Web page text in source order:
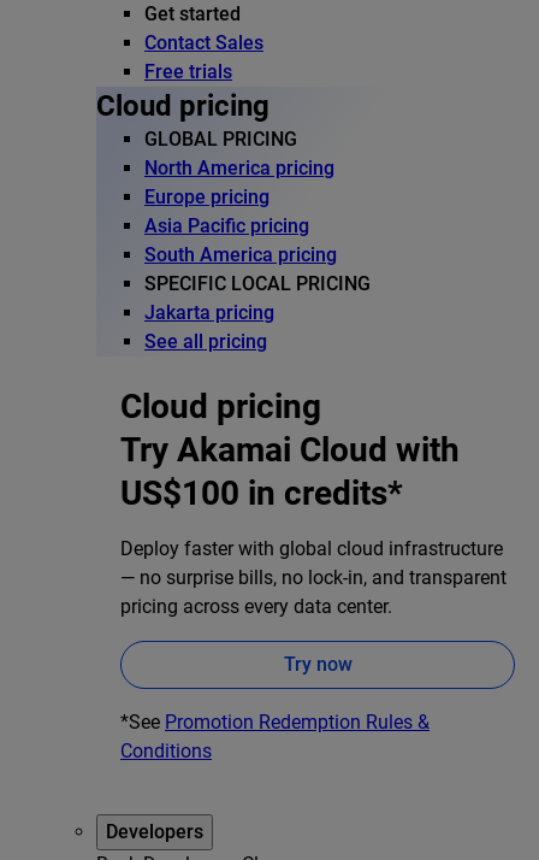
Get started
Contact Sales
Free trials
Cloud pricing
GLOBAL PRICING
North America pricing
Europe pricing
Asia Pacific pricing
South America pricing
SPECIFIC LOCAL PRICING
Jakarta pricing
See all pricing
Cloud pricing
Try Akamai Cloud with
US$100 in credits*
Deploy faster with global cloud infrastructure
— no surprise bills, no lock-in, and transparent
pricing across every data center.
Try now
*See Promotion Redemption Rules &
Conditions
Developers